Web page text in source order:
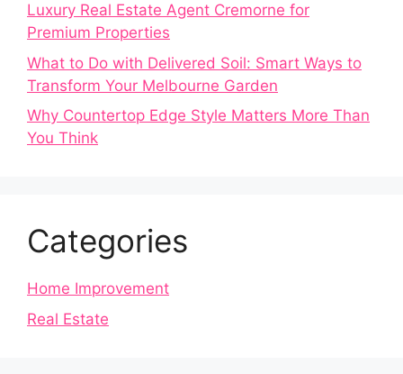
Luxury Real Estate Agent Cremorne for
Premium Properties
What to Do with Delivered Soil: Smart Ways to
Transform Your Melbourne Garden
Why Countertop Edge Style Matters More Than
You Think
Categories
Home Improvement
Real Estate